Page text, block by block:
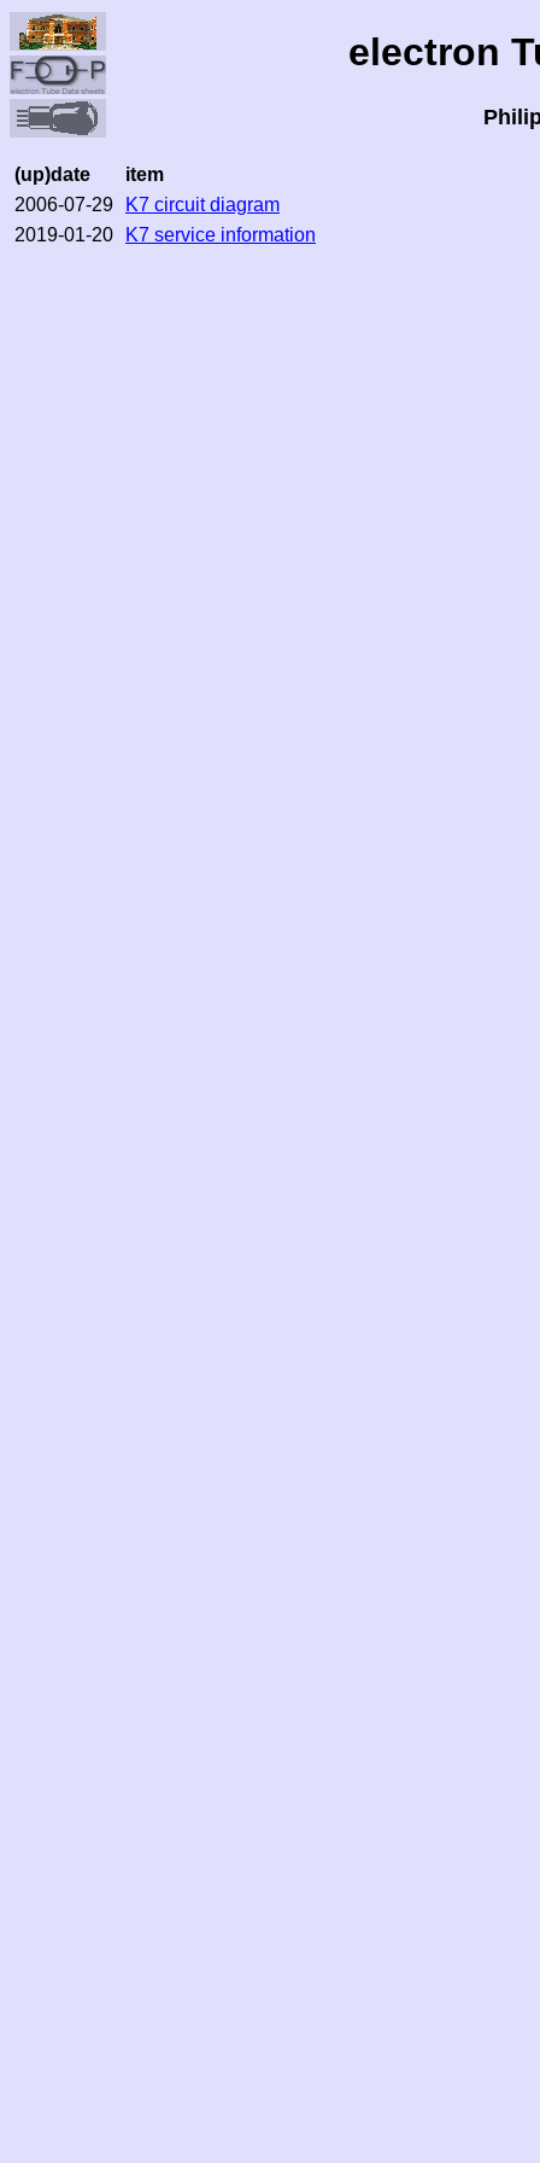
electron
(up)date
item
2006-07-29
K7 circuit diagram
2019-01-20
K7 service information